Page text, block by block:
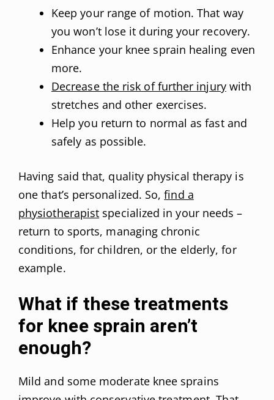
Keep your range of motion. That way
you won’t lose it during your recovery.
Enhance your knee sprain healing even
more.
Decrease the risk of further injurywith
stretches and other exercises.
Help you return to normal as fast and
safely as possible.
Having said that, quality physical therapy is
one that’s personalized. So,find a
physiotherapist specialized in your needs –
return to sports, managing chronic
conditions, for children, or the elderly, for
example.
What if these treatments
for knee sprain aren’t
enough?
Mild and some moderate knee sprains